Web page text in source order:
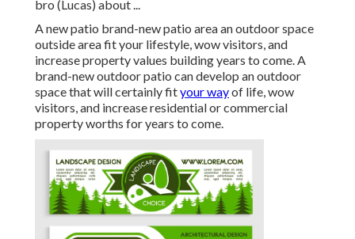
bro (Lucas) about ...
A new patio brand-new patio area an outdoor space
outside area fit your lifestyle, wow visitors, and
increase property values building years to come. A
brand-new outdoor patio can develop an outdoor
space that will certainly fityour wayof life, wow
visitors, and increase residential or commercial
property worths for years to come.